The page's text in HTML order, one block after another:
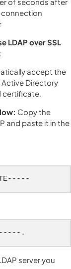
LDAP over SSL
accept the
Directory
certificate.
Copy the
and paste it in the
.
server you